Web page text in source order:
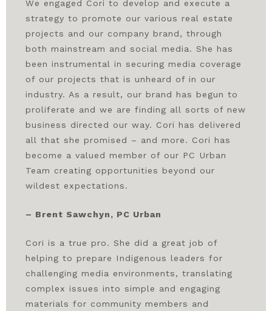
We engaged Cori to develop and execute a
strategy to promote our various real estate
projects and our company brand, through
both mainstream and social media. She has
been instrumental in securing media coverage
of our projects that is unheard of in our
industry. As a result, our brand has begun to
proliferate and we are finding all sorts of new
business directed our way. Cori has delivered
all that she promised – and more. Cori has
become a valued member of our PC Urban
Team creating opportunities beyond our
wildest expectations.
– Brent Sawchyn, PC Urban
Cori is a true pro. She did a great job of
helping to prepare Indigenous leaders for
challenging media environments, translating
complex issues into simple and engaging
materials for community members and